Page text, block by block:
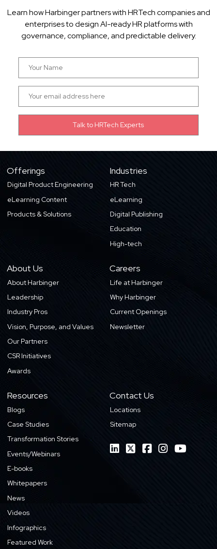
Learn how Harbinger partners with HRTech companies and
enterprises to design AI-ready HR platforms with
governance, compliance, and predictable delivery.
Offerings
Digital Product Engineering
eLearning Content
Products & Solutions
Industries
HR Tech
eLearning
Digital Publishing
Education
High-tech
About Us
About Harbinger
Leadership
Industry Pros
Vision, Purpose, and Values
Our Partners
CSR Initiatives
Awards
Careers
Life at Harbinger
Why Harbinger
Current Openings
Newsletter
Resources
Blogs
Case Studies
Transformation Stories
Events/Webinars
E-books
Whitepapers
News
Videos
Infographics
Featured Work
Contact Us
Locations
Sitemap